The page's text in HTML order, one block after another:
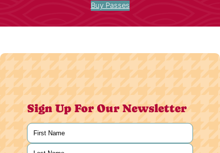
Buy Passes
Sign Up For Our Newsletter
Name
First